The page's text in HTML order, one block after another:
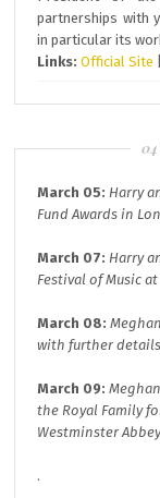
partnerships with
in particular its
Links: Official Site
March 05: Harry
Fund Awards in
March 07: Harry
Festival of Music at
March 08:
with further
March 09:
the Royal Family
Westminster
.